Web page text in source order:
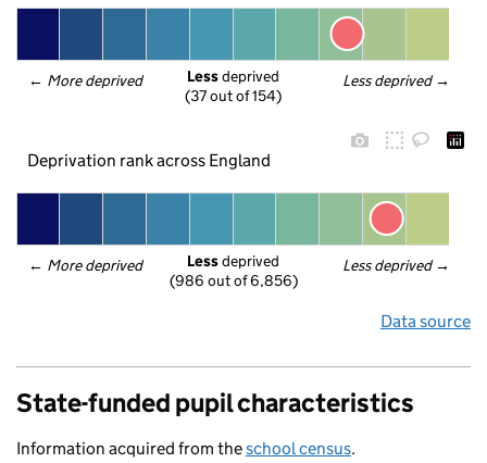
← More deprived Less deprived →
Less deprived
(37 out of 154)
Deprivation rank across England
← More deprived Less deprived →
Less deprived
(986 out of 6,856)
Data source
State-funded pupil characteristics
Information acquired from theschool census.